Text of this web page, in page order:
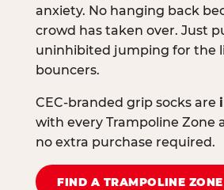
anxiety. No hanging back
crowd has taken over. Just
uninhibited jumping for the
bouncers.
CEC-branded grip socks are
with every Trampoline Zone
no extra purchase required.
FIND A TRAMPOLINE ZONE